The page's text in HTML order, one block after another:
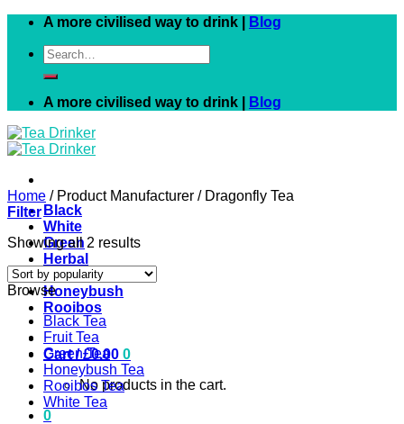
Skip
content
A more civilised way to drink |
Blog
Search
for:
A more civilised way to drink | Blog
Black
White
Green
Herbal
Fruit
Honeybush
Rooibos
Cart /£0.00 0
No products in the cart.
0
Home /Product Manufacturer /Dragonfly Tea
Filter
Showing all 2 results
Browse
Black Tea
Fruit Tea
Green Tea
Honeybush Tea
Rooibos Tea
White Tea